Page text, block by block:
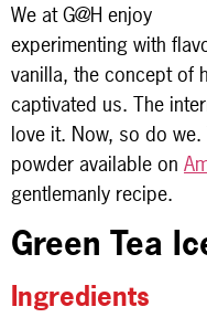
We at G@H enjoy
experimenting with
vanilla, the concept of
captivated us. The
love it. Now, so do
powder available on
gentlemanly recipe.
Green Tea
Ingredients